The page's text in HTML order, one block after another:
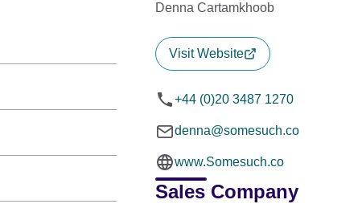
Denna Cartamkhoob
Visit Website
+44 (0)20 3487 1270
denna@somesuch.co
www.Somesuch.co
Sales Company